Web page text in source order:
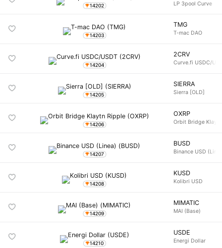
14202 LP 3pool Curve
14203
TMG
T-mac DAO
14204
2CRV
Curve.fi USDC/
14205
SIERRA
Sierra [OLD]
14206
OXRP
Orbit Bridge
14207
BUSD
Binance USD
14208
KUSD
Kolibri USD
14209
MIMATIC
MAI (Base)
14210
USDE
Energi Dollar